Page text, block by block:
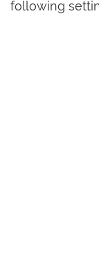
following